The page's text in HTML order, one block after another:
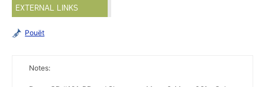
EXTERNAL LINKS
Pouët
Notes: